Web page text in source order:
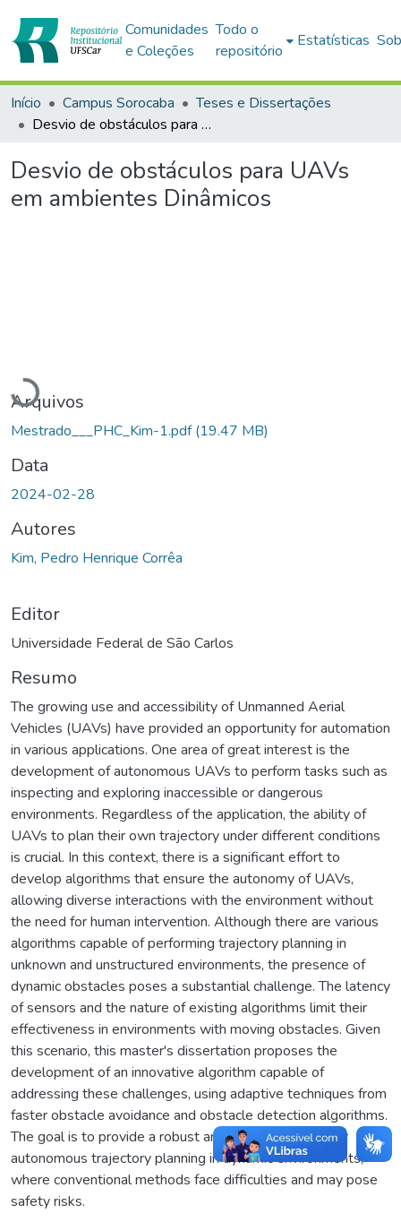
Comunidades
e Coleções
Todo o
repositório
Estatísticas
Início Campus Sorocaba
Teses e Dissertações
Desvio de obstáculos para UAVs em ambientes Dinâmicos
Desvio de obstáculos para UAVs
em ambientes Dinâmicos
Carregando...
Arquivos
Mestrado___PHC_Kim-1.pdf(19.47 MB)
Data
2024-02-28
Autores
Kim, Pedro Henrique Corrêa
Editor
Universidade Federal de São Carlos
Resumo
The growing use and accessibility of Unmanned Aerial
Vehicles (UAVs) have provided an opportunity for automation
in various applications. One area of great interest is the
development of autonomous UAVs to perform tasks such as
inspecting and exploring inaccessible or dangerous
environments. Regardless of the application, the ability of
UAVs to plan their own trajectory under different conditions
is crucial. In this context, there is a significant effort to
develop algorithms that ensure the autonomy of UAVs,
allowing diverse interactions with the environment without
the need for human intervention. Although there are various
algorithms capable of performing trajectory planning in
unknown and unstructured environments, the presence of
dynamic obstacles poses a substantial challenge. The latency
of sensors and the nature of existing algorithms limit their
effectiveness in environments with moving obstacles. Given
this scenario, this master's dissertation proposes the
development of an innovative algorithm capable of
addressing these challenges, using adaptive techniques from
faster obstacle avoidance and obstacle detection algorithms.
The goal is to provide a robust and reliable solution for
autonomous trajectory planning in dynamic environments,
where conventional methods face difficulties and may pose
safety risks.